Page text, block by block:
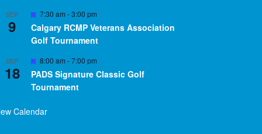
SEP
9
Featured
7:30 am -3:00 pm
Calgary RCMP Veterans Association
Golf Tournament
SEP
18
Featured
8:00 am -7:00 pm
PADS Signature Classic Golf
Tournament
Calendar